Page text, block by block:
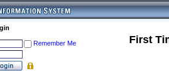
Remember Me
First